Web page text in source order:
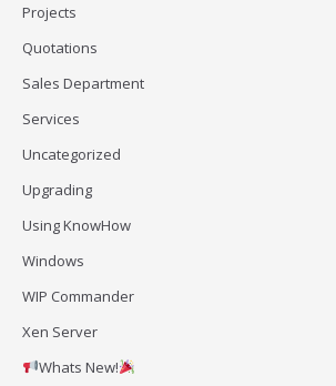
Projects
Quotations
Sales Department
Services
Uncategorized
Upgrading
Using KnowHow
Windows
WIP Commander
Xen Server
Whats New!